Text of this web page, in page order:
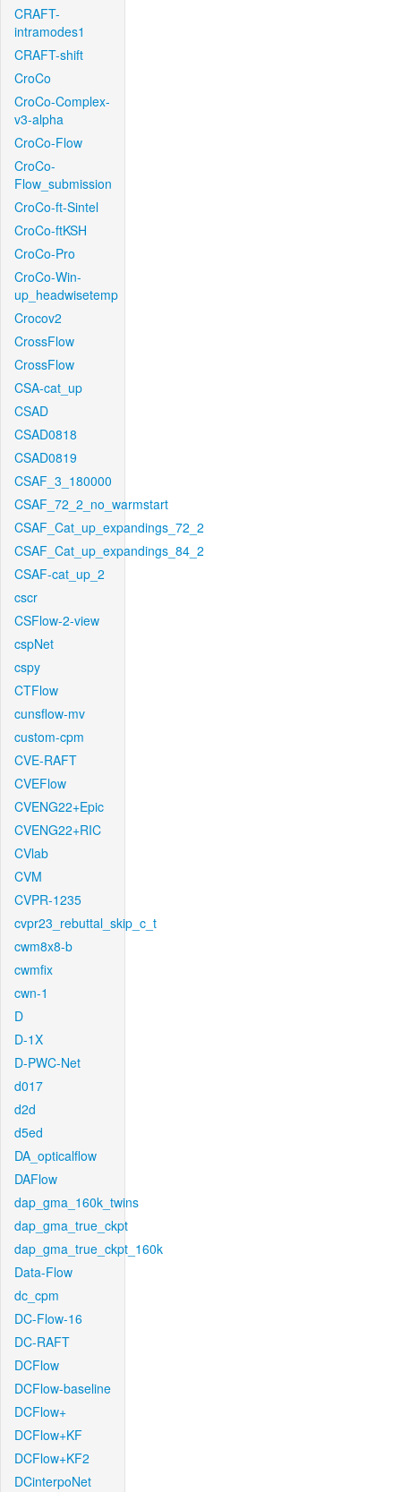
CRAFT-
intramodes1
CRAFT-shift
CroCo
CroCo-Complex-
v3-alpha
CroCo-Flow
CroCo-
Flow_submission
CroCo-ft-Sintel
CroCo-ftKSH
CroCo-Pro
CroCo-Win-
up_headwisetemp
Crocov2
CrossFlow
CrossFlow
CSA-cat_up
CSAD
CSAD0818
CSAD0819
CSAF_3_180000
CSAF_72_2_no_warmstart
CSAF_Cat_up_expandings_72_2
CSAF_Cat_up_expandings_84_2
CSAF-cat_up_2
cscr
CSFlow-2-view
cspNet
cspy
CTFlow
cunsflow-mv
custom-cpm
CVE-RAFT
CVEFlow
CVENG22+Epic
CVENG22+RIC
CVlab
CVM
CVPR-1235
cvpr23_rebuttal_skip_c_t
cwm8x8-b
cwmfix
cwn-1
D
D-1X
D-PWC-Net
d017
d2d
d5ed
DA_opticalflow
DAFlow
dap_gma_160k_twins
dap_gma_true_ckpt
dap_gma_true_ckpt_160k
Data-Flow
dc_cpm
DC-Flow-16
DC-RAFT
DCFlow
DCFlow-baseline
DCFlow+
DCFlow+KF
DCFlow+KF2
DCinterpoNet